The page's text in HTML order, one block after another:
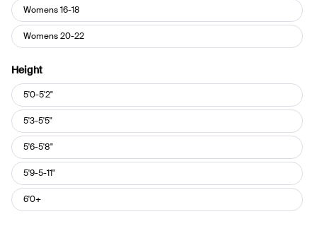
Womens 16-18
Womens 20-22
Height
Height
5'0-5'2"
5'3-5'5"
5'6-5'8"
5'9-5-11"
6'0+